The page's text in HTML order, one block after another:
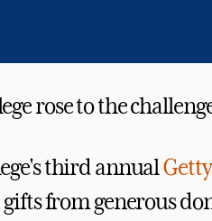
rose to the
third annual
gifts from generous